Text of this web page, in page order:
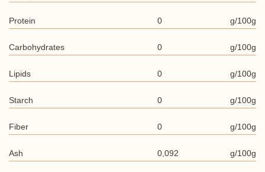
Protein 0 g/100g
Carbohydrates 0 g/100g
Lipids 0 g/100g
Starch 0 g/100g
Fiber 0 g/100g
Ash 0,092 g/100g